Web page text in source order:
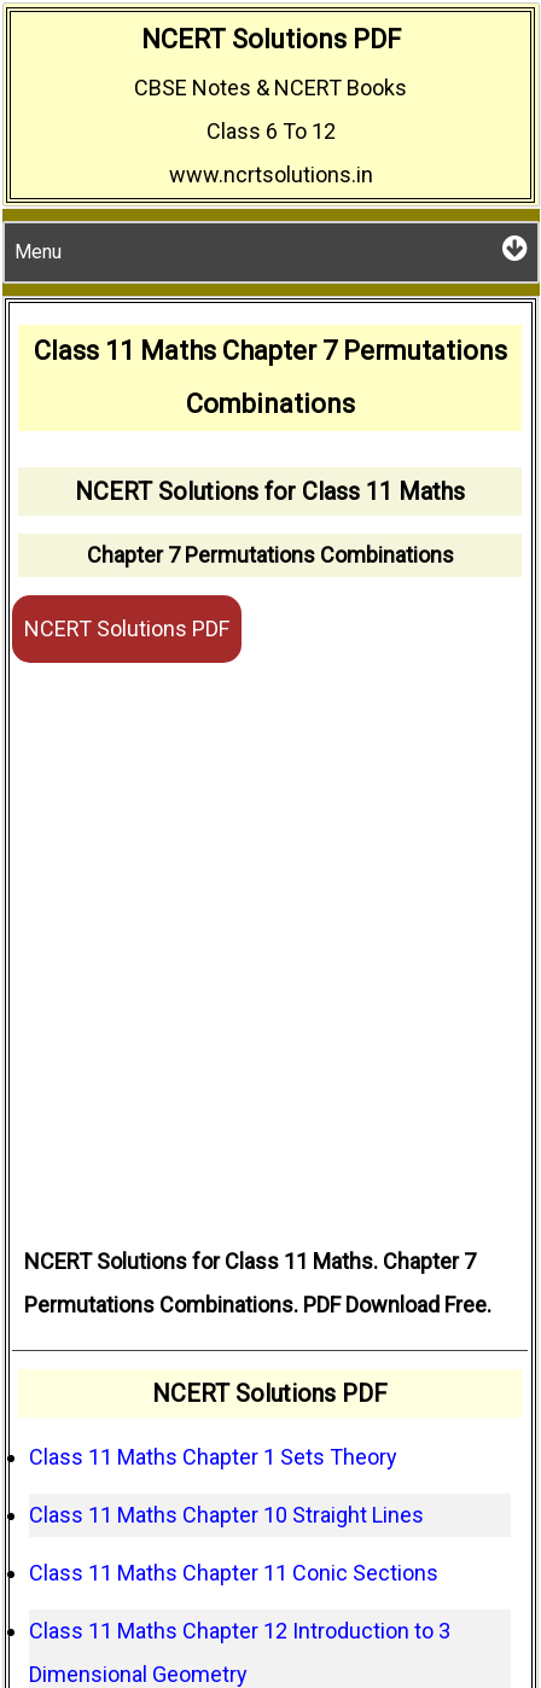
NCERT Solutions PDF
CBSE Notes & NCERT Books
Class 6 To 12
www.ncrtsolutions.in
Menu
Class 11 Maths Chapter 7 Permutations
Combinations
NCERT Solutions for Class 11 Maths
Chapter 7 Permutations Combinations
NCERT Solutions PDF
NCERT Solutions for Class 11 Maths. Chapter 7
Permutations Combinations. PDF Download Free.
NCERT Solutions PDF
Class 11 Maths Chapter 1 Sets Theory
Class 11 Maths Chapter 10 Straight Lines
Class 11 Maths Chapter 11 Conic Sections
Class 11 Maths Chapter 12 Introduction to 3
Dimensional Geometry